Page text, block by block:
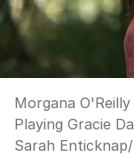
Morgana
Playing Gracie
Sarah Enticknap/